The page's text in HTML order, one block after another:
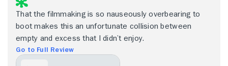
That the filmmaking is so nauseously overbearing to
boot makes this an unfortunate collision between
empty and excess that I didn’t enjoy.
Go to Full Review